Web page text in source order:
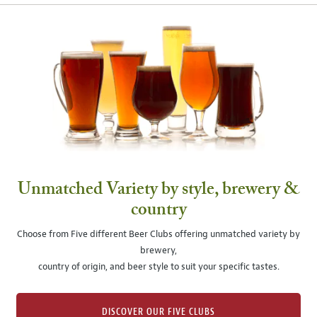
Unmatched Variety by style, brewery &
country
Choose from Five different Beer Clubs offering unmatched variety by
brewery,
country of origin, and beer style to suit your specific tastes.
DISCOVER OUR FIVE CLUBS